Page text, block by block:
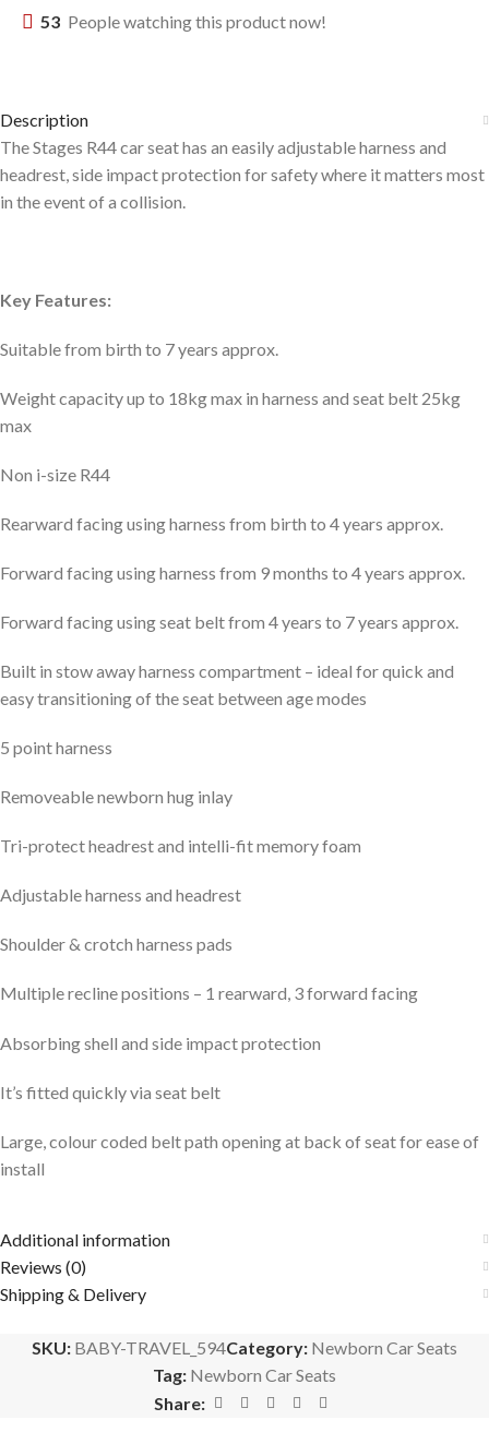
53 People watching this product now!
Description
The Stages R44 car seat has an easily adjustable harness and
headrest, side impact protection for safety where it matters most
in the event of a collision.
Key Features:
Suitable from birth to 7 years approx.
Weight capacity up to 18kg max in harness and seat belt 25kg
max
Non i-size R44
Rearward facing using harness from birth to 4 years approx.
Forward facing using harness from 9 months to 4 years approx.
Forward facing using seat belt from 4 years to 7 years approx.
Built in stow away harness compartment – ideal for quick and
easy transitioning of the seat between age modes
5 point harness
Removeable newborn hug inlay
Tri-protect headrest and intelli-fit memory foam
Adjustable harness and headrest
Shoulder & crotch harness pads
Multiple recline positions – 1 rearward, 3 forward facing
Absorbing shell and side impact protection
It’s fitted quickly via seat belt
Large, colour coded belt path opening at back of seat for ease of
install
Additional information
Reviews (0)
Shipping & Delivery
SKU: BABY-TRAVEL_594Category: Newborn Car Seats
Tag: Newborn Car Seats
Share: